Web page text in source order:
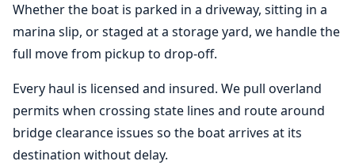
Whether the boat is parked in a driveway, sitting in a
marina slip, or staged at a storage yard, we handle the
full move from pickup to drop-off.
Every haul is licensed and insured. We pull overland
permits when crossing state lines and route around
bridge clearance issues so the boat arrives at its
destination without delay.